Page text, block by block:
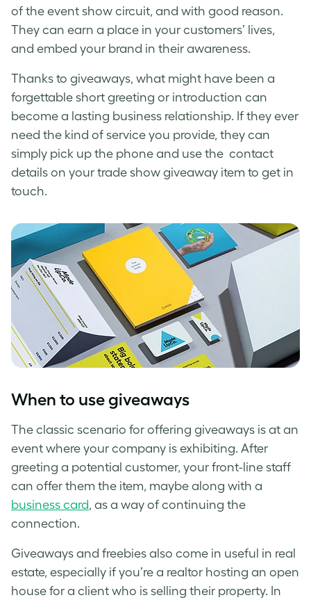
of the event show circuit, and with good reason.
They can earn a place in your customers’ lives,
and embed your brand in their awareness.
Thanks to giveaways, what might have been a
forgettable short greeting or introduction can
become a lasting business relationship. If they ever
need the kind of service you provide, they can
simply pick up the phone and use the contact
details on your trade show giveaway item to get in
touch.
When to use giveaways
The classic scenario for offering giveaways is at an
event where your company is exhibiting. After
greeting a potential customer, your front-line staff
can offer them the item, maybe along with a
business card, as a way of continuing the
connection.
Giveaways and freebies also come in useful in real
estate, especially if you’re a realtor hosting an open
house for a client who is selling their property. In